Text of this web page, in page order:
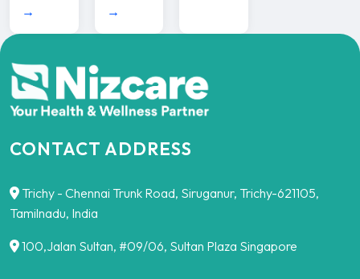
→
→
CONTACT ADDRESS
Trichy - Chennai Trunk Road, Siruganur, Trichy-621105,
Tamilnadu, India
100,Jalan Sultan, #09/06, Sultan Plaza Singapore